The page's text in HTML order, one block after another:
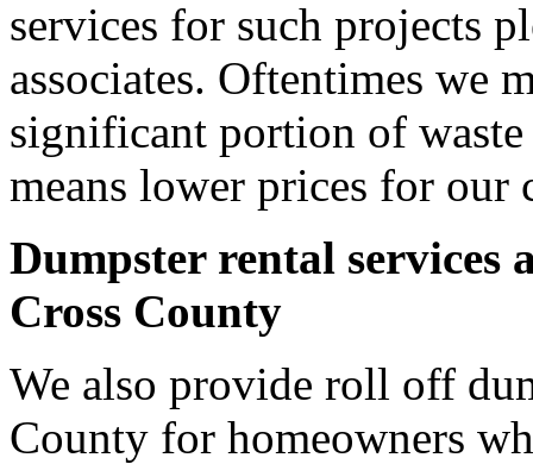
services for such projects
associates. Oftentimes we
significant portion of
means lower prices for our
Dumpster rental services
Cross County
We also provide roll off
County for homeowners